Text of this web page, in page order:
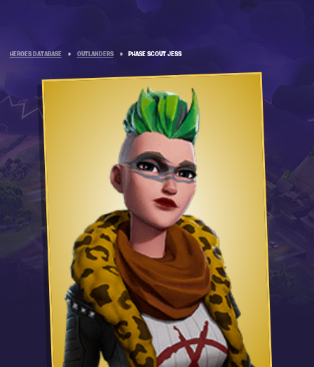
HEROES DATABASE » OUTLANDERS » PHASE SCOUT JESS